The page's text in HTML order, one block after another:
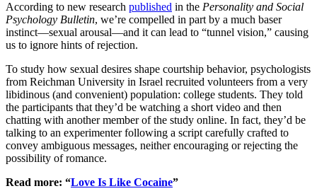
According to new research published in the Personality and Social
Psychology Bulletin, we’re compelled in part by a much baser
instinct—sexual arousal—and it can lead to “tunnel vision,” causing
us to ignore hints of rejection.
To study how sexual desires shape courtship behavior, psychologists
from Reichman University in Israel recruited volunteers from a very
libidinous (and convenient) population: college students. They told
the participants that they’d be watching a short video and then
chatting with another member of the study online. In fact, they’d be
talking to an experimenter following a script carefully crafted to
convey ambiguous messages, neither encouraging or rejecting the
possibility of romance.
Read more: “Love Is Like Cocaine”